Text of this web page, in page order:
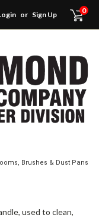
or Sign Up 0
Brushes & Dust Pans
used to clean,